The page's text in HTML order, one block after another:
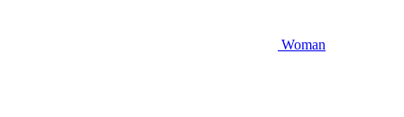
Woman